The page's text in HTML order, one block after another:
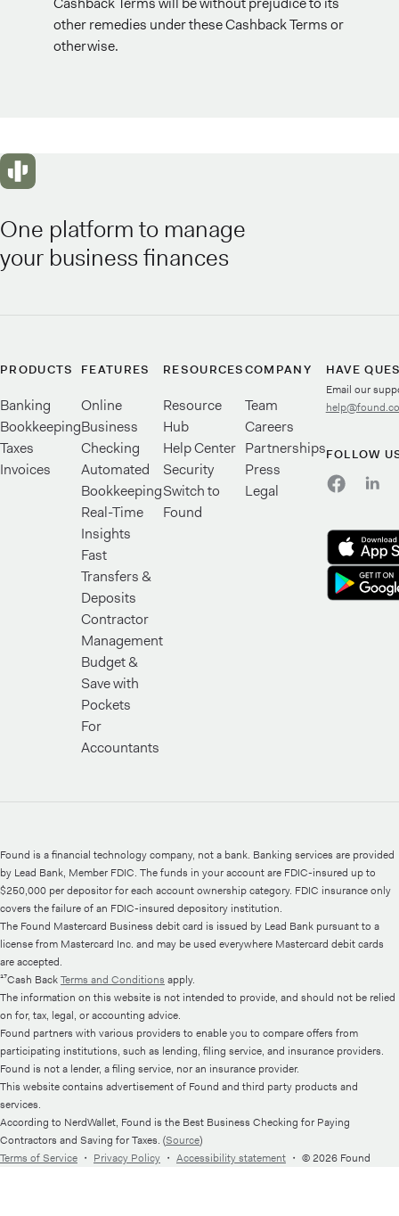
other remedies under these Cashback Terms or
otherwise.
One platform to manage
your business finances
PRODUCTS
Banking
Bookkeeping
Taxes
Invoices
FEATURES
Online
Business
Checking
Automated
Bookkeeping
Real-Time
Insights
Fast
Transfers &
Deposits
Contractor
Management
Budget &
Save with
Pockets
For
Accountants
RESOURCES
Resource
Hub
Help Center
Security
Switch to
Found
COMPANY
Team
Careers
Partnerships
Press
Legal
HAVE
Email our
FOLLOW
Found is a financial technology company, not a bank. Banking services are provided
by Lead Bank, Member FDIC. The funds in your account are FDIC-insured up to
$250,000 per depositor for each account ownership category. FDIC insurance only
covers the failure of an FDIC-insured depository institution.
The Found Mastercard Business debit card is issued by Lead Bank pursuant to a
license from Mastercard Inc. and may be used everywhere Mastercard debit cards
are accepted.
¹⁷Cash BackTerms and Conditions apply.
The information on this website is not intended to provide, and should not be relied
on for, tax, legal, or accounting advice.
Found partners with various providers to enable you to compare offers from
participating institutions, such as lending, filing service, and insurance providers.
Found is not a lender, a filing service, nor an insurance provider.
This website contains advertisement of Found and third party products and
services.
According to NerdWallet, Found is the Best Business Checking for Paying
Contractors and Saving for Taxes. (Source)
Terms of Service ・ Privacy Policy ・ Accessibility statement ・ © 2026 Found